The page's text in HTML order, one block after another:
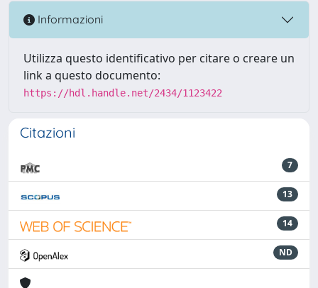
Informazioni
Utilizza questo identificativo per citare o creare un
link a questo documento:
https://hdl.handle.net/2434/1123422
Citazioni
7
13
14
ND